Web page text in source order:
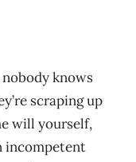
knows
scraping up
will yourself,
incompetent